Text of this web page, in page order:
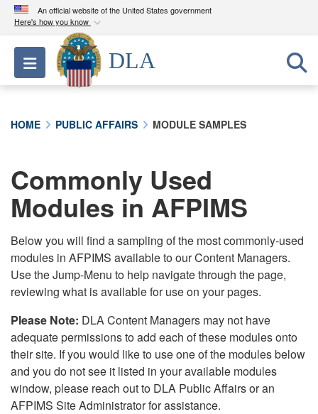
An official website of the United States government
Here's how you know
Official websites use .mil
A.milwebsite belongs to an official U.S.
Department of Defense organization in the United
connected to the .mil website. Share sensitive
information only on official, secure websites.
Toggle navigation
DLA
HOME PUBLIC AFFAIRS MODULE SAMPLES
Commonly Used
Modules in AFPIMS
Below you will find a sampling of the most commonly-used
modules in AFPIMS available to our Content Managers.
Use the Jump-Menu to help navigate through the page,
reviewing what is available for use on your pages.
Please Note: DLA Content Managers may not have
adequate permissions to add each of these modules onto
their site. If you would like to use one of the modules below
and you do not see it listed in your available modules
window, please reach out to DLA Public Affairs or an
AFPIMS Site Administrator for assistance.